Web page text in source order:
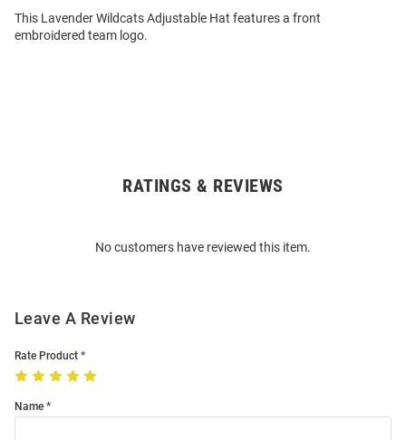
This Lavender Wildcats Adjustable Hat features a front
embroidered team logo.
RATINGS & REVIEWS
No customers have reviewed this item.
Leave A Review
Rate Product
Name